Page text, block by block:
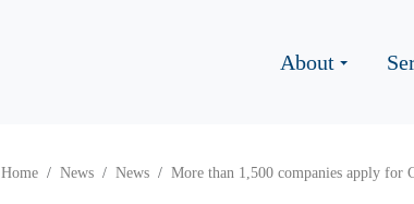
About
Home News News More than 1,500 companies apply